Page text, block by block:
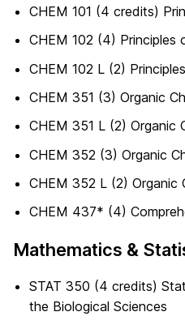
CHEM 101 (4 credits)
CHEM 102 (4) Principles
CHEM 102 L (2)
CHEM 351 (3) Organic
CHEM 351 L (2) Organic
CHEM 352 (3) Organic
CHEM 352 L (2) Organic
CHEM 437* (4)
Mathematics &
STAT 350 (4 credits)
the Biological Sciences